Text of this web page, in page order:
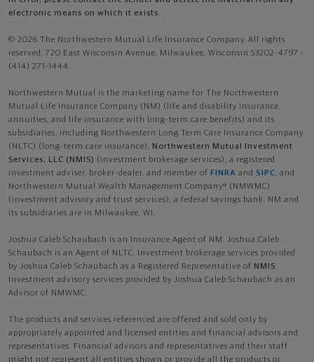
electronic means on which it exists.
© 2026 The Northwestern Mutual Life Insurance Company. All rights
reserved. 720 East Wisconsin Avenue, Milwaukee, Wisconsin 53202-4797 -
(414) 271-1444.
Northwestern Mutual is the marketing name for The Northwestern
Mutual Life Insurance Company (NM) (life and disability Insurance,
annuities, and life insurance with long-term care benefits) and its
subsidiaries, including Northwestern Long Term Care Insurance Company
(NLTC) (long-term care insurance), Northwestern Mutual Investment
Services, LLC (NMIS) (investment brokerage services), a registered
investment adviser, broker-dealer, and member of FINRA and SIPC, and
Northwestern Mutual Wealth Management Company® (NMWMC)
(investment advisory and trust services), a federal savings bank. NM and
its subsidiaries are in Milwaukee, WI.
Joshua Caleb Schaubach is an Insurance Agent of NM. Joshua Caleb
Schaubach is an Agent of NLTC. Investment brokerage services provided
by Joshua Caleb Schaubach as a Registered Representative of NMIS.
Investment advisory services provided by Joshua Caleb Schaubach as an
Advisor of NMWMC.
The products and services referenced are offered and sold only by
appropriately appointed and licensed entities and financial advisors and
representatives. Financial advisors and representatives and their staff
might not represent all entities shown or provide all the products or